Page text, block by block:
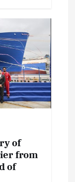
of
from
of